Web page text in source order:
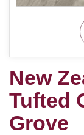
New
Tufted
Grove